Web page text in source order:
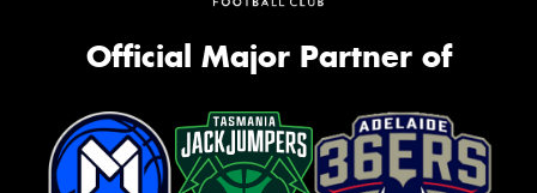
Official Major Partner of